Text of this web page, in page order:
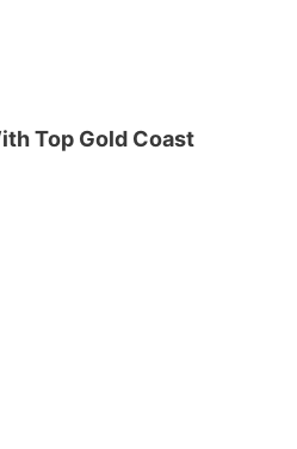
Top Gold Coast